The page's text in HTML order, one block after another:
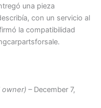
una pieza
con un servicio al
la compatibilidad
owner) – December 7,